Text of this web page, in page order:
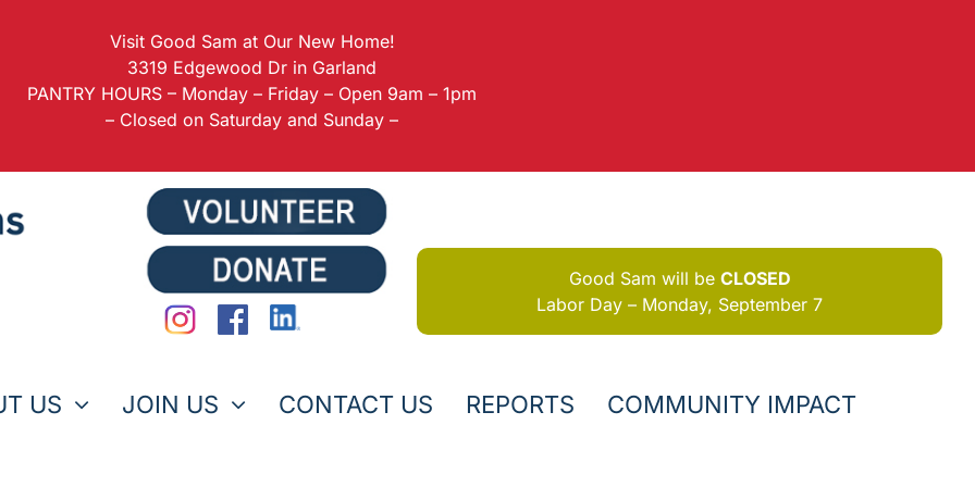
Visit Good Sam at Our New Home!
3319 Edgewood Dr in Garland
PANTRY HOURS – Monday – Friday – Open 9am – 1pm
– Closed on Saturday and Sunday –
Good Sam will be CLOSED
Labor Day – Monday, September 7
US JOIN US CONTACT US REPORTS COMMUNITY IMPACT